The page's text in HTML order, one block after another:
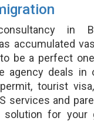
in
accumulated
be a perfect
agency deals in
tourist
services and
solution for your